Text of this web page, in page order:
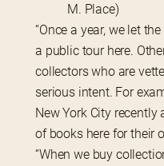
M. Place)
“Once a year, we let the
a public tour here.
collectors who are
serious intent. For
New York City
of books here for their
“When we buy